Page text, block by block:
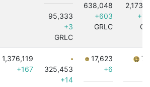
95,333
+3
GRLC
638,048
+603
GRLC
1,376,119
+167
325,453
+14
17,623
+6